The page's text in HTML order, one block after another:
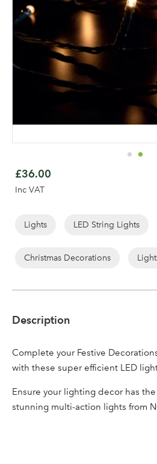
Sign up to
Log in to
area
Email Address
Password
£36.00
Inc VAT
Lights LED String Lights
Christmas Decorations
Description
Complete your Festive
with these super efficient LED
Ensure your lighting decor has
stunning multi-action lights from
the
beginning
the
gallery